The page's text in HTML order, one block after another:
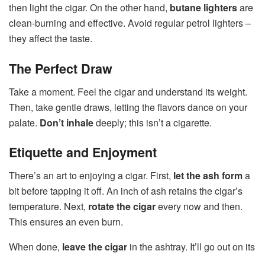
then light the cigar. On the other hand, butane lightersare
clean-burning and effective. Avoid regular petrol lighters –
they affect the taste.
The Perfect Draw
Take a moment. Feel the cigar and understand its weight.
Then, take gentle draws, letting the flavors dance on your
palate. Don’t inhaledeeply; this isn’t a cigarette.
Etiquette and Enjoyment
There’s an art to enjoying a cigar. First, let the ash forma
bit before tapping it off. An inch of ash retains the cigar’s
temperature. Next, rotate the cigarevery now and then.
This ensures an even burn.
When done, leave the cigar in the ashtray. It’ll go out on its